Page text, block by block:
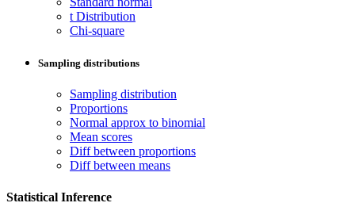
t Distribution
Chi-square
Sampling distributions
Sampling distribution
Proportions
Normal approx to binomial
Mean scores
Diff between proportions
Diff between means
Statistical Inference